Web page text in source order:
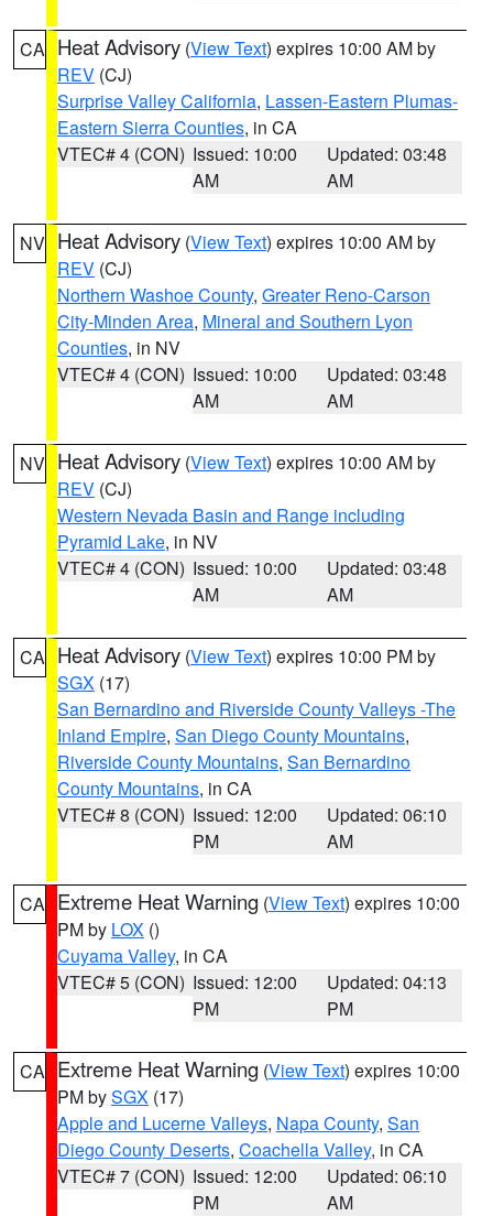
CA Heat Advisory (View Text) expires 10:00 AM by
REV (CJ)
Surprise Valley California, Lassen-Eastern Plumas-
Eastern Sierra Counties, in CA
VTEC# 4 (CON) Issued: 10:00
AM
Updated: 03:48
AM
NV Heat Advisory (View Text) expires 10:00 AM by
REV (CJ)
Northern Washoe County, Greater Reno-Carson
City-Minden Area, Mineral and Southern Lyon
Counties, in NV
VTEC# 4 (CON) Issued: 10:00
AM
Updated: 03:48
AM
NV Heat Advisory (View Text) expires 10:00 AM by
REV (CJ)
Western Nevada Basin and Range including
Pyramid Lake, in NV
VTEC# 4 (CON) Issued: 10:00
AM
Updated: 03:48
AM
CA Heat Advisory (View Text) expires 10:00 PM by
SGX (17)
San Bernardino and Riverside County Valleys -The
Inland Empire, San Diego County Mountains,
Riverside County Mountains, San Bernardino
County Mountains, in CA
VTEC# 8 (CON) Issued: 12:00
PM
Updated: 06:10
AM
CA Extreme Heat Warning (View Text) expires 10:00
PM by LOX ()
Cuyama Valley, in CA
VTEC# 5 (CON) Issued: 12:00
PM
Updated: 04:13
PM
CA Extreme Heat Warning (View Text) expires 10:00
PM bySGX (17)
Apple and Lucerne Valleys, Napa County, San
Diego County Deserts, Coachella Valley, in CA
VTEC# 7 (CON) Issued: 12:00
PM
Updated: 06:10
AM